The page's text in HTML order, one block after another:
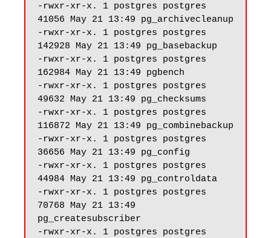
-rwxr-xr-x. 1 postgres postgres
41056 May 21 13:49 pg_archivecleanup
-rwxr-xr-x. 1 postgres postgres
142928 May 21 13:49 pg_basebackup
-rwxr-xr-x. 1 postgres postgres
162984 May 21 13:49 pgbench
-rwxr-xr-x. 1 postgres postgres
49632 May 21 13:49 pg_checksums
-rwxr-xr-x. 1 postgres postgres
116872 May 21 13:49 pg_combinebackup
-rwxr-xr-x. 1 postgres postgres
36656 May 21 13:49 pg_config
-rwxr-xr-x. 1 postgres postgres
44984 May 21 13:49 pg_controldata
-rwxr-xr-x. 1 postgres postgres
70768 May 21 13:49
pg_createsubscriber
-rwxr-xr-x. 1 postgres postgres